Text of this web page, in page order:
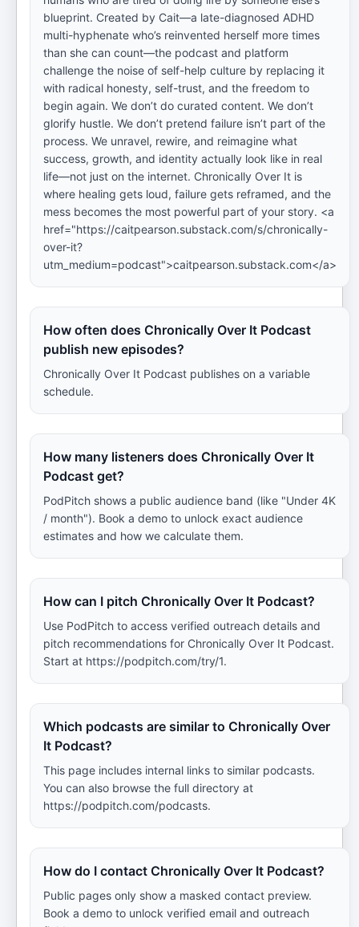
blueprint. Created by Cait—a late-diagnosed ADHD
multi-hyphenate who’s reinvented herself more times
than she can count—the podcast and platform
challenge the noise of self-help culture by replacing it
with radical honesty, self-trust, and the freedom to
begin again. We don’t do curated content. We don’t
glorify hustle. We don’t pretend failure isn’t part of the
process. We unravel, rewire, and reimagine what
success, growth, and identity actually look like in real
life—not just on the internet. Chronically Over It is
where healing gets loud, failure gets reframed, and the
mess becomes the most powerful part of your story. <a
href="https://caitpearson.substack.com/s/chronically-
over-it?
utm_medium=podcast">caitpearson.substack.com</a>
How often does Chronically Over It Podcast
publish new episodes?
Chronically Over It Podcast publishes on a variable
schedule.
How many listeners does Chronically Over It
Podcast get?
PodPitch shows a public audience band (like "Under 4K
/ month"). Book a demo to unlock exact audience
estimates and how we calculate them.
How can I pitch Chronically Over It Podcast?
Use PodPitch to access verified outreach details and
pitch recommendations for Chronically Over It Podcast.
Start at https://podpitch.com/try/1.
Which podcasts are similar to Chronically Over
It Podcast?
This page includes internal links to similar podcasts.
You can also browse the full directory at
https://podpitch.com/podcasts.
How do I contact Chronically Over It Podcast?
Public pages only show a masked contact preview.
Book a demo to unlock verified email and outreach